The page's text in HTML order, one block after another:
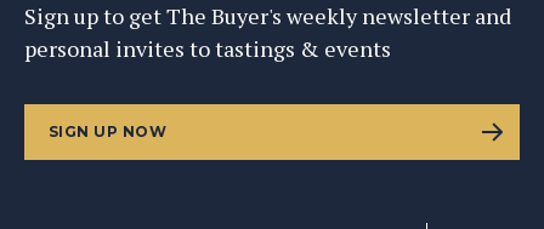
Sign up to get The Buyer's weekly newsletter and
personal invites to tastings & events
SIGN UP NOW